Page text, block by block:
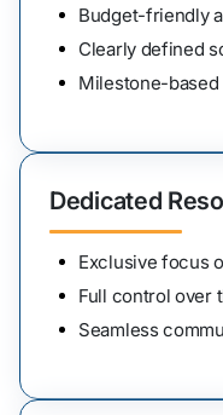
Budget-friendly
Clearly defined
Milestone-based
Dedicated
Exclusive focus
Full control over
Seamless